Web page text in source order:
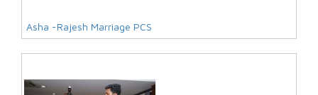
Asha -Rajesh Marriage PCS